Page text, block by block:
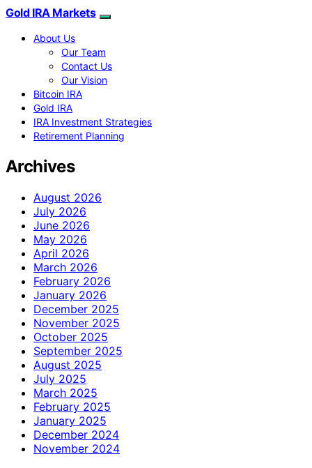
Gold IRA Markets
About Us
Our Team
Contact Us
Our Vision
Bitcoin IRA
Gold IRA
IRA Investment Strategies
Retirement Planning
Archives
August 2026
July 2026
June 2026
May 2026
April 2026
March 2026
February 2026
January 2026
December 2025
November 2025
October 2025
September 2025
August 2025
July 2025
March 2025
February 2025
January 2025
December 2024
November 2024